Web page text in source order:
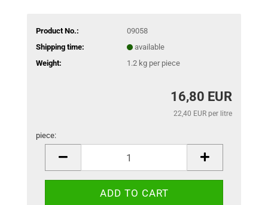
Product No.:
09058
Shipping time:
available
Weight:
1.2kg per piece
16,80 EUR
22,40 EUR per litre
piece: